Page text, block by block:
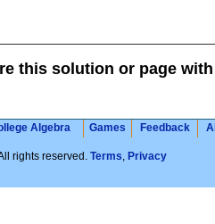
this solution or page
Algebra Games Feedback
rights reserved. Terms, Privacy